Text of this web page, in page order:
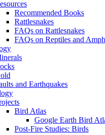
Recommended Books
Rattlesnakes
FAQs on Rattlesnakes
FAQs on Reptiles and
and Earthquakes
Bird Atlas
Google Earth Bird
Post-Fire Studies: Birds